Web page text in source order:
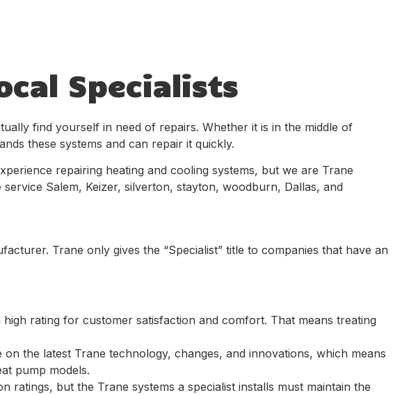
Specialists
find yourself in need of repairs. Whether it is in the middle of
these systems and can repair it quickly.
repairing heating and cooling systems, but we are Trane
Salem, Keizer, silverton, stayton, woodburn, Dallas, and
Trane only gives the “Specialist” title to companies that have an
rating for customer satisfaction and comfort. That means treating
the latest Trane technology, changes, and innovations, which means
pump models.
but the Trane systems a specialist installs must maintain the